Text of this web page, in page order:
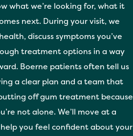
what we’re looking for, what it
next. During your visit, we
discuss symptoms you’ve
treatment options in a way
Boerne patients often tell us
a clear plan and a team that
off gum treatment because
not alone. We’ll move at a
you feel confident about your